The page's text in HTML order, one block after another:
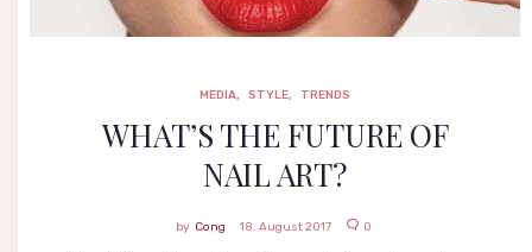
MEDIA, STYLE, TRENDS
WHAT’S THE FUTURE OF
NAIL ART?
Cong 18. August 2017 0